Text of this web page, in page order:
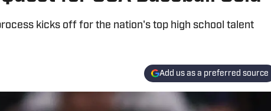
kicks off for the nation's top high school talent
Add us as a preferred source